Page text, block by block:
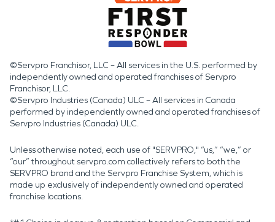
©Servpro Franchisor, LLC – All services in the U.S. performed by
independently owned and operated franchises of Servpro
Franchisor, LLC.
©Servpro Industries (Canada) ULC – All services in Canada
performed by independently owned and operated franchises of
Servpro Industries (Canada) ULC.
Unless otherwise noted, each use of "SERVPRO," “us,” “we,” or
“our” throughout servpro.com collectively refers to both the
SERVPRO brand and the Servpro Franchise System, which is
made up exclusively of independently owned and operated
franchise locations.